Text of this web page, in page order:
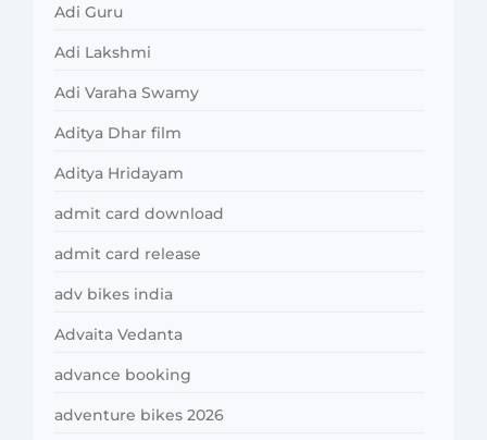
Adi Guru
Adi Lakshmi
Adi Varaha Swamy
Aditya Dhar film
Aditya Hridayam
admit card download
admit card release
adv bikes india
Advaita Vedanta
advance booking
adventure bikes 2026